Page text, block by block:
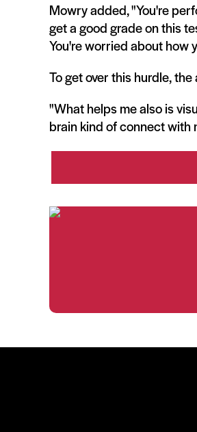
Mowry added, "You're
get a good grade on this
You're worried about how
To get over this hurdle,
"What helps me also is
brain kind of connect with